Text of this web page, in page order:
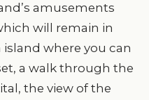
amusements
will remain in
island where you can
a walk through the
the view of the